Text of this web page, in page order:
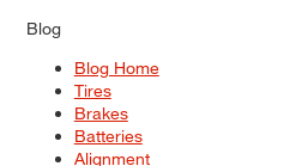
Blog
Blog Home
Tires
Brakes
Batteries
Alignment